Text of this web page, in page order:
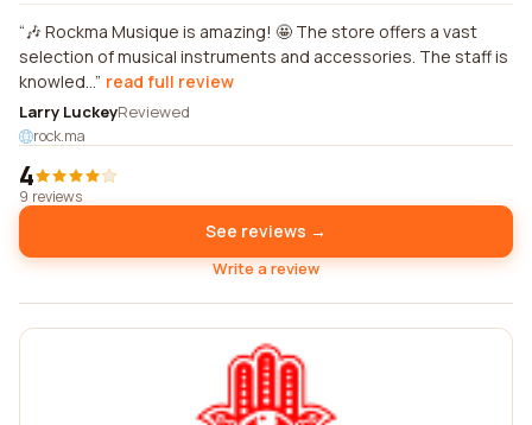
🎶 Rockma Musique is amazing! 🤩 The store offers a vast
selection of musical instruments and accessories. The staff is
knowled... read full review
Larry LuckeyReviewed
rock.ma
4
9 reviews
See reviews →
Write a review